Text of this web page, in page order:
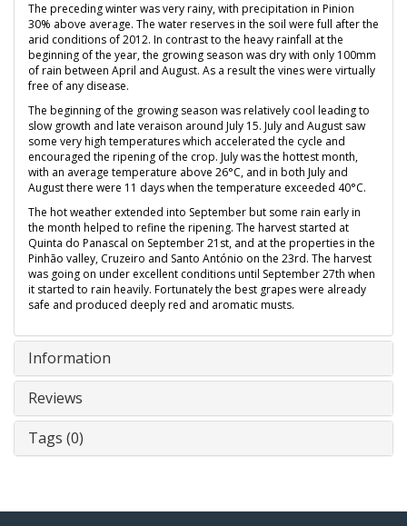
The preceding winter was very rainy, with precipitation in Pinion
30% above average. The water reserves in the soil were full after the
arid conditions of 2012. In contrast to the heavy rainfall at the
beginning of the year, the growing season was dry with only 100mm
of rain between April and August. As a result the vines were virtually
free of any disease.
The beginning of the growing season was relatively cool leading to
slow growth and late veraison around July 15. July and August saw
some very high temperatures which accelerated the cycle and
encouraged the ripening of the crop. July was the hottest month,
with an average temperature above 26°C, and in both July and
August there were 11 days when the temperature exceeded 40°C.
The hot weather extended into September but some rain early in
the month helped to refine the ripening. The harvest started at
Quinta do Panascal on September 21st, and at the properties in the
Pinhão valley, Cruzeiro and Santo António on the 23rd. The harvest
was going on under excellent conditions until September 27th when
it started to rain heavily. Fortunately the best grapes were already
safe and produced deeply red and aromatic musts.
Information
Reviews
Tags (0)